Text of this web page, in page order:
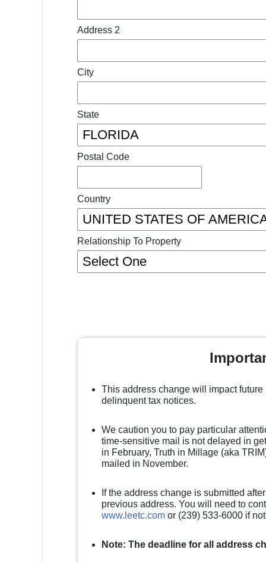
Address 2
City
State
Postal Code
Country
Relationship To Property
This address change will impact
delinquent tax notices.
We caution you to pay particular
time-sensitive mail is not delayed in
in February, Truth in Millage (aka
mailed in November.
If the address change is submitted
previous address. You will need to
www.leetc.com or (239) 533-6000 if
Note: The deadline for all address